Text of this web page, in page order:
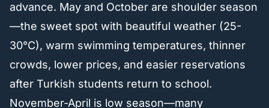
advance. May and October are shoulder season
—the sweet spot with beautiful weather (25-
30°C), warm swimming temperatures, thinner
crowds, lower prices, and easier reservations
after Turkish students return to school.
November-April is low season—many